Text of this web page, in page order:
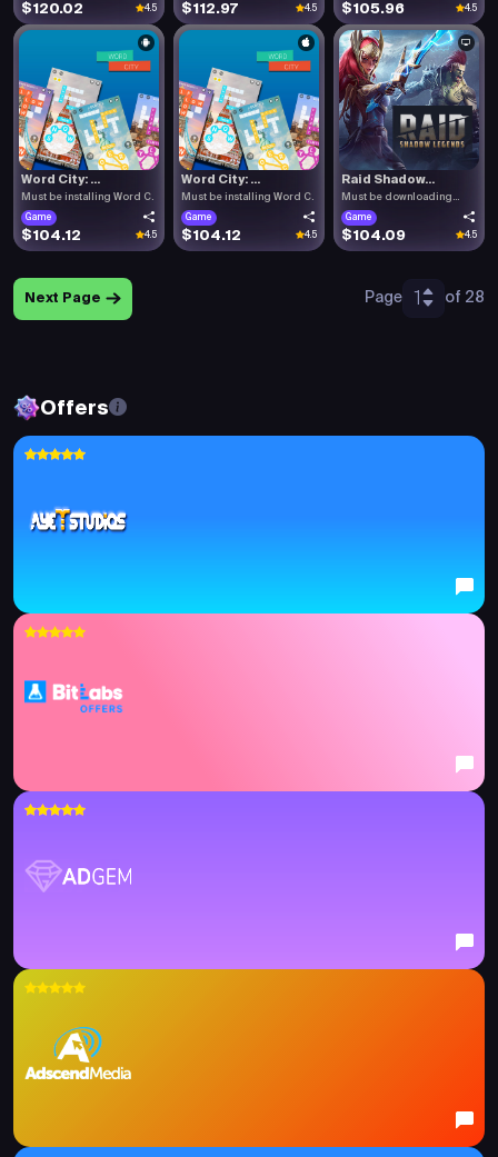
$120.02 4.5 $112.97 4.5 $105.96 4.5
Word City: ...
Must be installing Word C.
Game
$104.12 4.5
Word City: ...
Must be installing Word C.
Game
$104.12 4.5
Raid Shadow...
Must be downloading
Raid .
Game
$104.09 4.5
Next Page Page 1 of 28
Offers